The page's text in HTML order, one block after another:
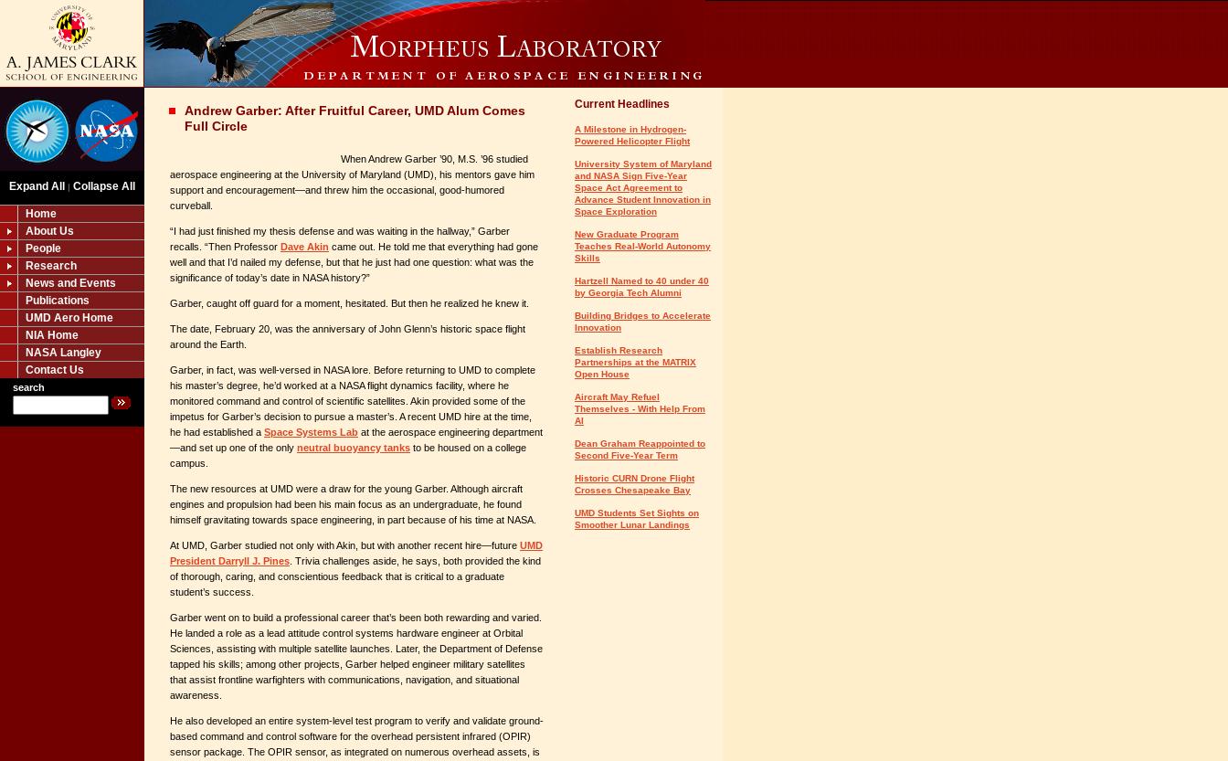
Expand All | Collapse All
Home
About Us
People
Research
News and Events
Publications
UMD Aero Home
NIA Home
NASA Langley
Contact Us
search
Andrew Garber: After Fruitful Career, UMD Alum Comes
Full Circle
When Andrew Garber ’90, M.S. ’96 studied
aerospace engineering at the University of Maryland (UMD), his mentors gave him
support and encouragement—and threw him the occasional, good-humored
curveball.
“I had just finished my thesis defense and was waiting in the hallway,” Garber
recalls. “Then Professor Dave Akin came out. He told me that everything had gone
well and that I’d nailed my defense, but that he just had one question: what was the
significance of today’s date in NASA history?”
Garber, caught off guard for a moment, hesitated. But then he realized he knew it.
The date, February 20, was the anniversary of John Glenn’s historic space flight
around the Earth.
Garber, in fact, was well-versed in NASA lore. Before returning to UMD to complete
his master’s degree, he’d worked at a NASA flight dynamics facility, where he
monitored command and control of scientific satellites. Akin provided some of the
impetus for Garber’s decision to pursue a master’s. A recent UMD hire at the time,
he had established a Space Systems Lab at the aerospace engineering department
—and set up one of the only neutral buoyancy tanks to be housed on a college
campus.
The new resources at UMD were a draw for the young Garber. Although aircraft
engines and propulsion had been his main focus as an undergraduate, he found
himself gravitating towards space engineering, in part because of his time at NASA.
At UMD, Garber studied not only with Akin, but with another recent hire—future UMD
President Darryll J. Pines . Trivia challenges aside, he says, both provided the kind
of thorough, caring, and conscientious feedback that is critical to a graduate
student’s success.
Garber went on to build a professional career that’s been both rewarding and varied.
He landed a role as a lead attitude control systems hardware engineer at Orbital
Sciences, assisting with multiple satellite launches. Later, the Department of Defense
tapped his skills; among other projects, Garber helped engineer military satellites
that assist frontline warfighters with communications, navigation, and situational
awareness.
He also developed an entire system-level test program to verify and validate ground-
based command and control software for the overhead persistent infrared (OPIR)
sensor package. The OPIR sensor, as integrated on numerous overhead assets, is
Current Headlines
A Milestone in Hydrogen-
Powered Helicopter Flight
University System of Maryland
and NASA Sign Five-Year
Space Act Agreement to
Advance Student Innovation in
Space Exploration
New Graduate Program
Teaches Real-World Autonomy
Skills
Hartzell Named to 40 under 40
by Georgia Tech Alumni
Building Bridges to Accelerate
Innovation
Establish Research
Partnerships at the MATRIX
Open House
Aircraft May Refuel
Themselves - With Help From
AI
Dean Graham Reappointed to
Second Five-Year Term
Historic CURN Drone Flight
Crosses Chesapeake Bay
UMD Students Set Sights on
Smoother Lunar Landings